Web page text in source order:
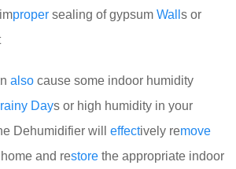
proper sealing of gypsum Wall s or
also cause some indoor humidity
rainy Days or high humidity in your
Dehumidifier will effectively remove
and restore the appropriate indoor